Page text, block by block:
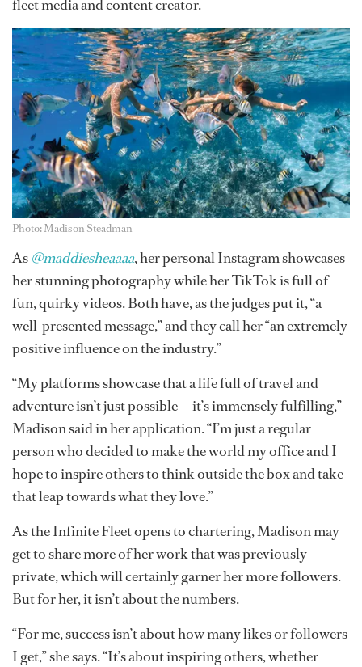
fleet media and content creator.
Photo: Madison Steadman
As @maddiesheaaaa, her personal Instagram showcases
her stunning photography while her TikTok is full of
fun, quirky videos. Both have, as the judges put it, “a
well-presented message,” and they call her “an extremely
positive influence on the industry.”
“My platforms showcase that a life full of travel and
adventure isn’t just possible — it’s immensely fulfilling,”
Madison said in her application. “I’m just a regular
person who decided to make the world my office and I
hope to inspire others to think outside the box and take
that leap towards what they love.”
As the Infinite Fleet opens to chartering, Madison may
get to share more of her work that was previously
private, which will certainly garner her more followers.
But for her, it isn’t about the numbers.
“For me, success isn’t about how many likes or followers
I get,” she says. “It’s about inspiring others, whether